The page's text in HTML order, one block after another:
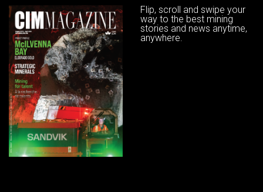
Flip, scroll and swipe your
way to the best mining
stories and news anytime,
anywhere.